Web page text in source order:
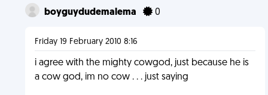
boyguydudemalema 0
Friday 19 February 2010 8:16
i agree with the mighty cowgod, just because he is
a cow god, im no cow . . . just saying